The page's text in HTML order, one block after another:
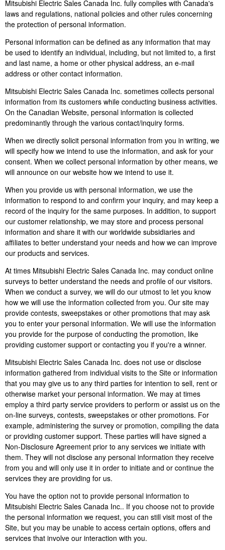
Mitsubishi Electric Sales Canada Inc. fully complies with Canada's
laws and regulations, national policies and other rules concerning
the protection of personal information.
Personal information can be defined as any information that may
be used to identify an individual, including, but not limited to, a first
and last name, a home or other physical address, an e-mail
address or other contact information.
Mitsubishi Electric Sales Canada Inc. sometimes collects personal
information from its customers while conducting business activities.
On the Canadian Website, personal information is collected
predominantly through the various contact/inquiry forms.
When we directly solicit personal information from you in writing, we
will specify how we intend to use the information, and ask for your
consent. When we collect personal information by other means, we
will announce on our website how we intend to use it.
When you provide us with personal information, we use the
information to respond to and confirm your inquiry, and may keep a
record of the inquiry for the same purposes. In addition, to support
our customer relationship, we may store and process personal
information and share it with our worldwide subsidiaries and
affiliates to better understand your needs and how we can improve
our products and services.
At times Mitsubishi Electric Sales Canada Inc. may conduct online
surveys to better understand the needs and profile of our visitors.
When we conduct a survey, we will do our utmost to let you know
how we will use the information collected from you. Our site may
provide contests, sweepstakes or other promotions that may ask
you to enter your personal information. We will use the information
you provide for the purpose of conducting the promotion, like
providing customer support or contacting you if you're a winner.
Mitsubishi Electric Sales Canada Inc. does not use or disclose
information gathered from individual visits to the Site or information
that you may give us to any third parties for intention to sell, rent or
otherwise market your personal information. We may at times
employ a third party service providers to perform or assist us on the
on-line surveys, contests, sweepstakes or other promotions. For
example, administering the survey or promotion, compiling the data
or providing customer support. These parties will have signed a
Non-Disclosure Agreement prior to any services we initiate with
them. They will not disclose any personal information they receive
from you and will only use it in order to initiate and or continue the
services they are providing for us.
You have the option not to provide personal information to
Mitsubishi Electric Sales Canada Inc.. If you choose not to provide
the personal information we request, you can still visit most of the
Site, but you may be unable to access certain options, offers and
services that involve our interaction with you.